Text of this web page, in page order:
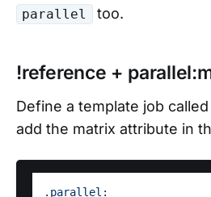
parallel too.
!reference +
Define a template job called
add the matrix attribute in
.parallel: